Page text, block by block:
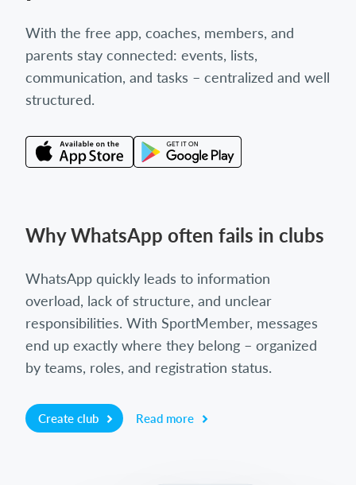
With the free app, coaches, members, and
parents stay connected: events, lists,
communication, and tasks – centralized and well
structured.
Why WhatsApp often fails in clubs
WhatsApp quickly leads to information
overload, lack of structure, and unclear
responsibilities. With SportMember, messages
end up exactly where they belong – organized
by teams, roles, and registration status.
Create club Read more